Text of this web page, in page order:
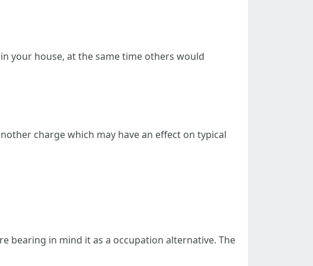
your house, at the same time others would
charge which may have an effect on typical
bearing in mind it as a occupation alternative. The